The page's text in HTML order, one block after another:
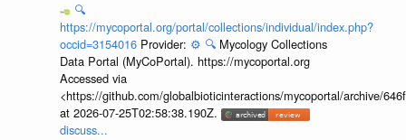
🔍
https://mycoportal.org/portal/collections/individual/index.php?
occid=3154016 Provider: ⚙️ 🔍 Mycology Collections
Data Portal (MyCoPortal). https://mycoportal.org
Accessed via
<https://github.com/globalbioticinteractions/mycoportal/archive/
at 2026-07-25T02:58:38.190Z.
discuss...